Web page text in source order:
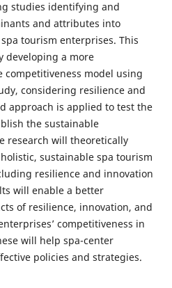
studies identifying and
and attributes into
tourism enterprises. This
developing a more
competitiveness model using
considering resilience and
approach is applied to test the
the sustainable
research will theoretically
sustainable spa tourism
resilience and innovation
will enable a better
of resilience, innovation, and
competitiveness in
will help spa-center
policies and strategies.